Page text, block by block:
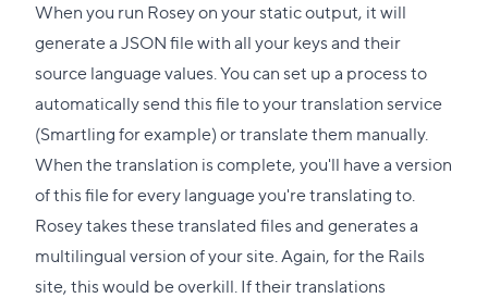
When you run Rosey on your static output, it will
generate a JSON file with all your keys and their
source language values. You can set up a process to
automatically send this file to your translation service
(Smartlingfor example) or translate them manually.
When the translation is complete, you'll have a version
of this file for every language you're translating to.
Rosey takes these translated files and generates a
multilingual version of your site. Again, for the Rails
site, this would be overkill. If their translations